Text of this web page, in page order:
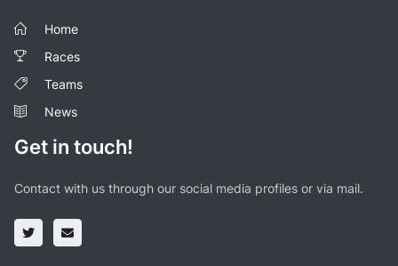
Home
Races
Teams
News
Get in touch!
Contact with us through our social media profiles or via mail.